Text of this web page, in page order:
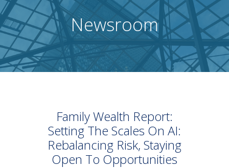
PRIVATE WEALTH INVESTMENT TEAM
INSIGHTS
ABOUT NEPC PRIVATE WEALTH
SEARCH
Newsroom
Family Wealth Report:
Setting The Scales On AI:
Rebalancing Risk, Staying
Open To Opportunities